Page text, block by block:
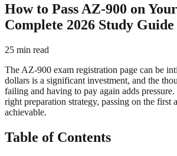
How to Pass AZ-900 on
Complete 2026 Study Guide
25 min read
The AZ-900 exam registration page can be
dollars is a significant investment, and the
failing and having to pay again adds
right preparation strategy, passing on the first
achievable.
Table of Contents